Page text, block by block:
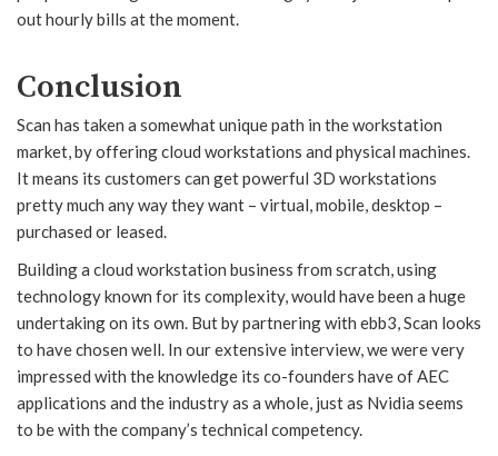
out hourly bills at the moment.
Conclusion
Scan has taken a somewhat unique path in the workstation
market, by offering cloud workstations and physical machines.
It means its customers can get powerful 3D workstations
pretty much any way they want – virtual, mobile, desktop –
purchased or leased.
Building a cloud workstation business from scratch, using
technology known for its complexity, would have been a huge
undertaking on its own. But by partnering with ebb3, Scan looks
to have chosen well. In our extensive interview, we were very
impressed with the knowledge its co-founders have of AEC
applications and the industry as a whole, just as Nvidia seems
to be with the company’s technical competency.